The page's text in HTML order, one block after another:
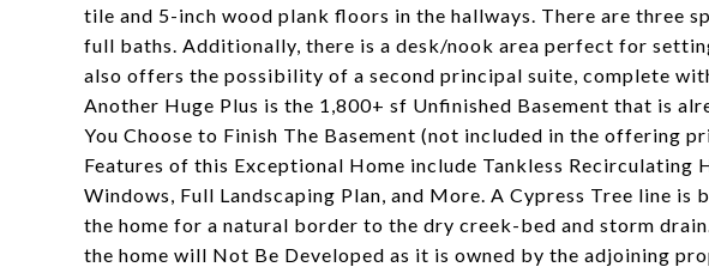
tile and 5-inch wood plank floors in the hallways. There are three
full baths. Additionally, there is a desk/nook area perfect for
also offers the possibility of a second principal suite, complete
Another Huge Plus is the 1,800+ sf Unfinished Basement that is
You Choose to Finish The Basement (not included in the offering
Features of this Exceptional Home include Tankless Recirculating
Windows, Full Landscaping Plan, and More. A Cypress Tree line
the home for a natural border to the dry creek-bed and storm
the home will Not Be Developed as it is owned by the adjoining